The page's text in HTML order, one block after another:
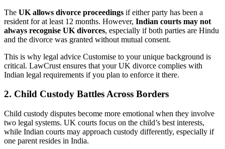
The UK allows divorce proceedings if either party has been a
resident for at least 12 months. However, Indian courts may not
always recognise UK divorces, especially if both parties are Hindu
and the divorce was granted without mutual consent.
This is why legal advice Customise to your unique background is
critical. LawCrust ensures that your UK divorce complies with
Indian legal requirements if you plan to enforce it there.
2. Child Custody Battles Across Borders
Child custody disputes become more emotional when they involve
two legal systems. UK courts focus on the child’s best interests,
while Indian courts may approach custody differently, especially if
one parent resides in India.